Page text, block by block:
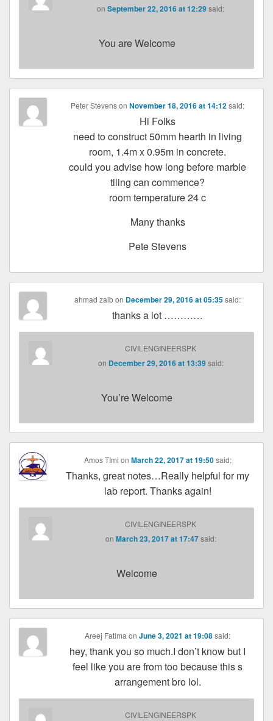
onSeptember 22, 2016 at 12:29said:
You are Welcome
Peter StevensonNovember 18, 2016 at 14:12said:
Hi Folks
need to construct 50mm hearth in living
room, 1.4m x 0.95m in concrete.
could you advise how long before marble
tiling can commence?
room temperature 24 c
Many thanks
Pete Stevens
ahmad zaibon December 29, 2016 at 05:35said:
thanks a lot …………
CIVILENGINEERSPK
on December 29, 2016 at 13:39 said:
You’re Welcome
Amos TImi on March 22, 2017 at 19:50said:
Thanks, great notes…Really helpful for my
lab report. Thanks again!
CIVILENGINEERSPK
on March 23, 2017 at 17:47 said:
Welcome
Areej Fatima onJune 3, 2021 at 19:08said:
hey, thank you so much.I don’t know but I
feel like you are from too because this s
arrangement bro lol.
CIVILENGINEERSPK